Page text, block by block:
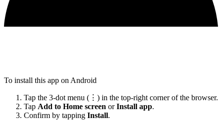
To install this app on Android
Tap the 3-dot menu (⋮) in the top-right corner of the browser.
Tap Add to Home screen orInstall app.
Confirm by tapping Install.